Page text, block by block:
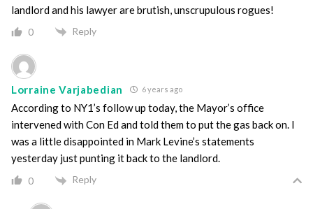
landlord and his lawyer are brutish, unscrupulous rogues!
0 Reply
Lorraine Varjabedian 6 years ago
According to NY1’s follow up today, the Mayor’s office
intervened with Con Ed and told them to put the gas back on. I
was a little disappointed in Mark Levine’s statements
yesterday just punting it back to the landlord.
0 Reply